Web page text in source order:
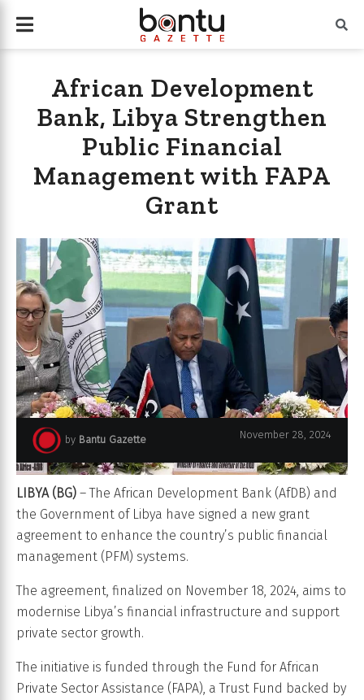
African Development
Bank, Libya Strengthen
Public Financial
Management with FAPA
Grant
by Bantu Gazette November 28, 2024
LIBYA (BG) – The African Development Bank (AfDB) and
the Government of Libya have signed a new grant
agreement to enhance the country’s public financial
management (PFM) systems.
The agreement, finalized on November 18, 2024, aims to
modernise Libya’s financial infrastructure and support
private sector growth.
The initiative is funded through the Fund for African
Private Sector Assistance (FAPA), a Trust Fund backed by